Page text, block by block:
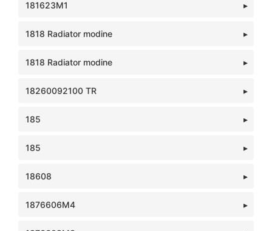
181623M1
1818 Radiator modine
1818 Radiator modine
18260092100 TR
185
185
18608
1876606M4